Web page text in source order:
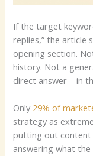
If the target
replies,” the article
opening section.
history. Not a
direct answer – in
Only 29% of
strategy as
putting out
answering what